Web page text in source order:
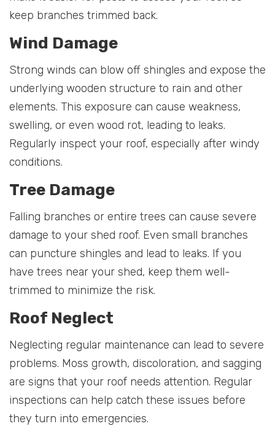
keep branches trimmed back.
Wind Damage
Strong winds can blow off shingles and expose the
underlying wooden structure to rain and other
elements. This exposure can cause weakness,
swelling, or even wood rot, leading to leaks.
Regularly inspect your roof, especially after windy
conditions.
Tree Damage
Falling branches or entire trees can cause severe
damage to your shed roof. Even small branches
can puncture shingles and lead to leaks. If you
have trees near your shed, keep them well-
trimmed to minimize the risk.
Roof Neglect
Neglecting regular maintenance can lead to severe
problems. Moss growth, discoloration, and sagging
are signs that your roof needs attention. Regular
inspections can help catch these issues before
they turn into emergencies.